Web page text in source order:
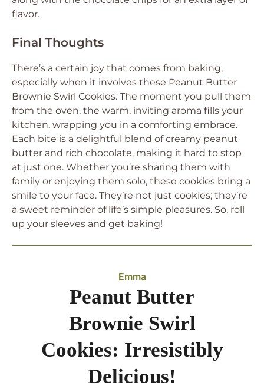
flavor.
Final Thoughts
There’s a certain joy that comes from baking,
especially when it involves these Peanut Butter
Brownie Swirl Cookies. The moment you pull them
from the oven, the warm, inviting aroma fills your
kitchen, wrapping you in a comforting embrace.
Each bite is a delightful blend of creamy peanut
butter and rich chocolate, making it hard to stop
at just one. Whether you’re sharing them with
family or enjoying them solo, these cookies bring a
smile to your face. They’re not just cookies; they’re
a sweet reminder of life’s simple pleasures. So, roll
up your sleeves and get baking!
Emma
Peanut Butter
Brownie Swirl
Cookies: Irresistibly
Delicious!